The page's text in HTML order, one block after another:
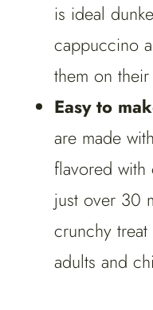
is ideal
cappuccino
them on
Easy to
are made
flavored with
just over 30
crunchy
adults and